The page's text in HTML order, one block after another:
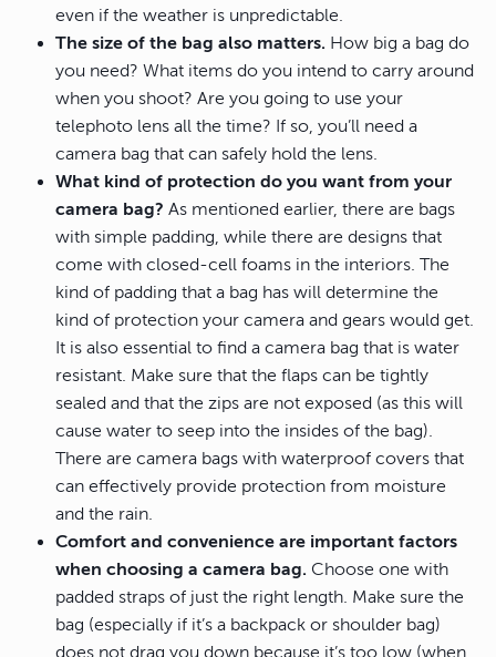
even if the weather is unpredictable.
The size of the bag also matters. How big a bag do
you need? What items do you intend to carry around
when you shoot? Are you going to use your
telephoto lens all the time? If so, you’ll need a
camera bag that can safely hold the lens.
What kind of protection do you want from your
camera bag? As mentioned earlier, there are bags
with simple padding, while there are designs that
come with closed-cell foams in the interiors. The
kind of padding that a bag has will determine the
kind of protection your camera and gears would get.
It is also essential to find a camera bag that is water
resistant. Make sure that the flaps can be tightly
sealed and that the zips are not exposed (as this will
cause water to seep into the insides of the bag).
There are camera bags with waterproof covers that
can effectively provide protection from moisture
and the rain.
Comfort and convenience are important factors
when choosing a camera bag. Choose one with
padded straps of just the right length. Make sure the
bag (especially if it’s a backpack or shoulder bag)
does not drag you down because it’s too low (when